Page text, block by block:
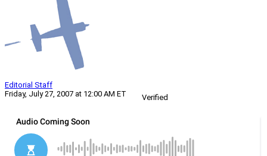
Editorial Staff
Friday, July 27, 2007 at 12:00 AM ET
Verified